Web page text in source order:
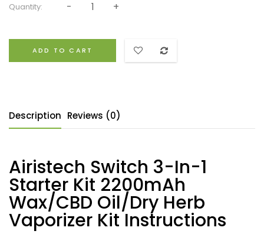
Quantity:
ADD TO CART
Description Reviews (0)
Airistech Switch 3-In-1
Starter Kit 2200mAh
Wax/CBD Oil/Dry Herb
Vaporizer Kit Instructions